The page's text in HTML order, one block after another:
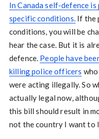
In Canada self-defence
specific conditions.If the
conditions, you will be
hear the case. But it is
defence. People have
killing police officers
were acting illegally. So
actually legal now,
this bill should result in
not the country I want to